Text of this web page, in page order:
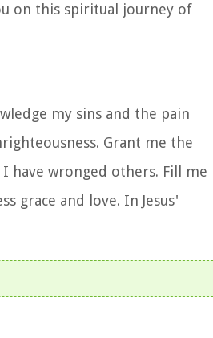
on this spiritual journey of
my sins and the pain
Grant me the
have wronged others. Fill me
grace and love. In Jesus'